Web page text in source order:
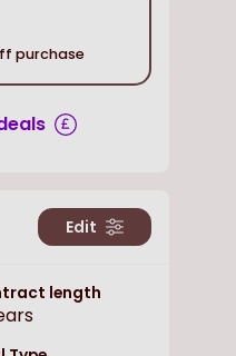
purchase
Edit
length